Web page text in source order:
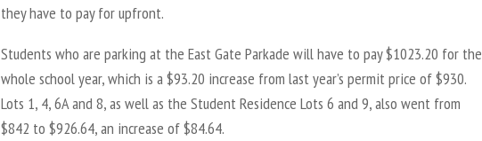
they have to pay for upfront.
Students who are parking at the East Gate Parkade will have to pay $1023.20 for the
whole school year, which is a $93.20 increase from last year’s permit price of $930.
Lots 1, 4, 6A and 8, as well as the Student Residence Lots 6 and 9, also went from
$842 to $926.64, an increase of $84.64.